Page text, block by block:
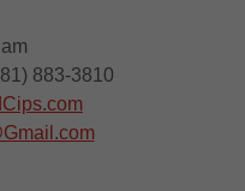
883-3810